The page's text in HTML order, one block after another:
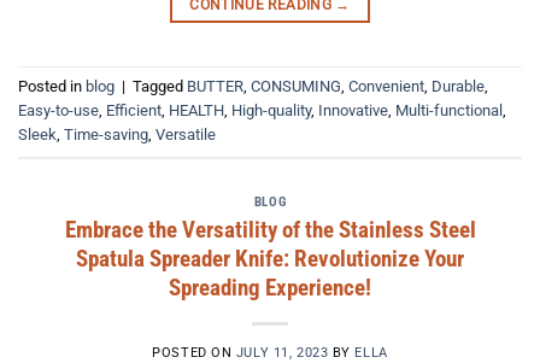
CONTINUE READING →
Posted in blog | Tagged BUTTER, CONSUMING, Convenient, Durable,
Easy-to-use, Efficient, HEALTH, High-quality, Innovative, Multi-functional ,
Sleek, Time-saving, Versatile
BLOG
Embrace the Versatility of the Stainless Steel
Spatula Spreader Knife: Revolutionize Your
Spreading Experience!
POSTED ON JULY 11, 2023 BY ELLA